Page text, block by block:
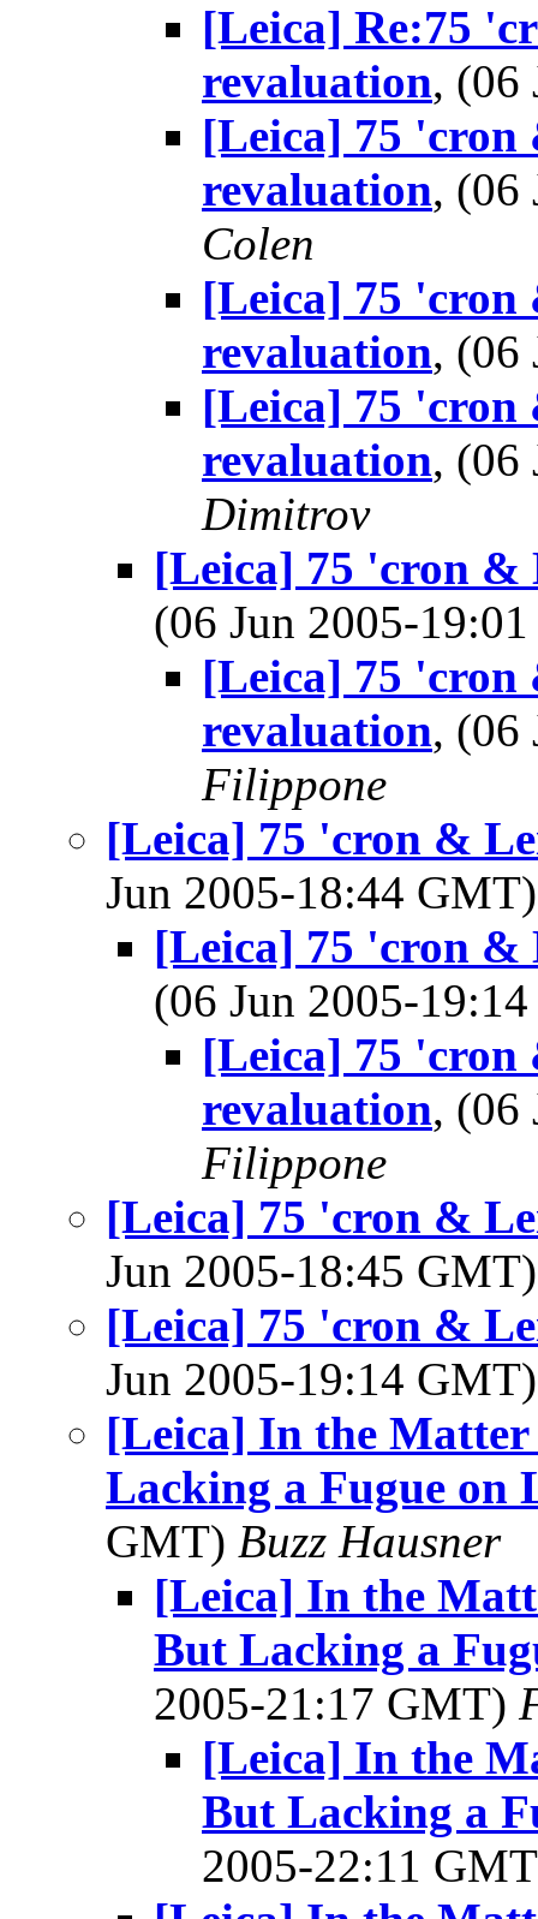
[Leica] Re:75
revaluation, (06
[Leica] 75
revaluation, (06
Colen
[Leica] 75
revaluation, (06
[Leica] 75
revaluation, (06
Dimitrov
[Leica] 75 'cron &
(06 Jun 2005-
[Leica] 75
revaluation, (06
Filippone
[Leica] 75 'cron &
Jun 2005-18:44
[Leica] 75 'cron &
(06 Jun 2005-
[Leica] 75
revaluation, (06
Filippone
[Leica] 75 'cron &
Jun 2005-18:45
[Leica] 75 'cron &
Jun 2005-19:14
[Leica] In the
Lacking a Fugue on
GMT) Buzz Hausner
[Leica] In the
But Lacking a
2005-21:17 GMT)
[Leica] In the
But Lacking a
2005-22:11